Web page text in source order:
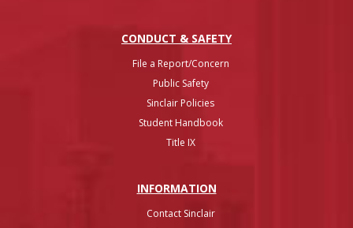
CONDUCT & SAFETY
File a Report/Concern
Public Safety
Sinclair Policies
Student Handbook
Title IX
INFORMATION
Contact Sinclair